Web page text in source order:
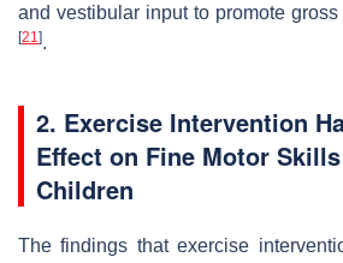
and vestibular input to promote
[21].
2. Exercise Intervention
Effect on Fine Motor
Children
The findings that exercise